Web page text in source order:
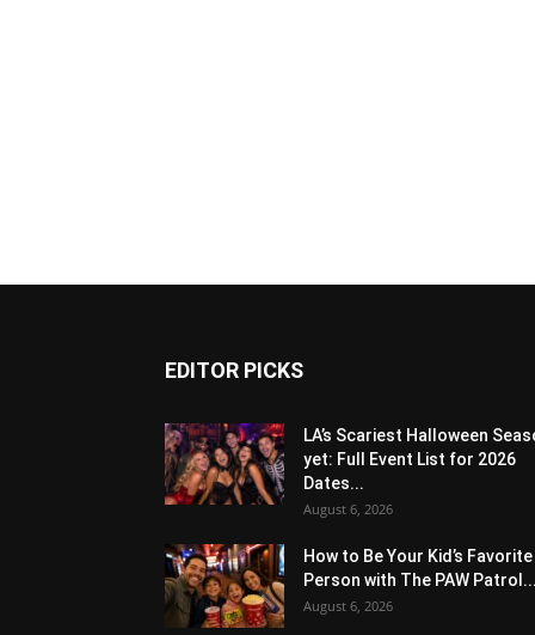
EDITOR PICKS
LA’s Scariest Halloween
yet: Full Event List for 2026
Dates...
August 6, 2026
How to Be Your Kid’s Favorite
Person with The PAW Patrol...
August 6, 2026